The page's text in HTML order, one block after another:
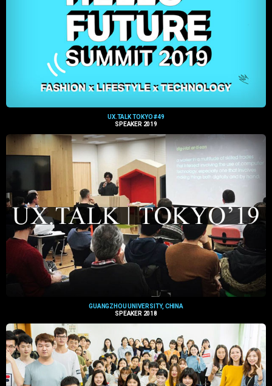
UX.TALK TOKYO #49
SPEAKER 2019
GUANGZHOU UNIVERSITY, CHINA
SPEAKER 2018